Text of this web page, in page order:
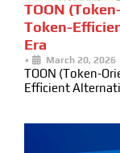
TOON
Token-
Era
• March 20, 2026
TOON (Token-
Efficient